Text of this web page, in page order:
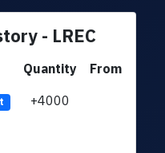
- LREC
Quantity
From
+4000